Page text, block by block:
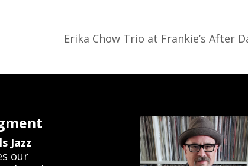
Erika Chow Trio at Frankie’s After
Jazz
our